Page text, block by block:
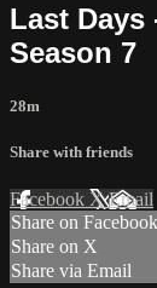
Last Days
Season 7
28m
Share with friends
Facebook XEmail
Share on Facebook
Share on X
Share via Email